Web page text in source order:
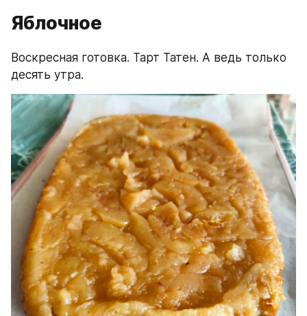
Яблочное
Воскресная готовка. Тарт Татен. А ведь только
десять утра.